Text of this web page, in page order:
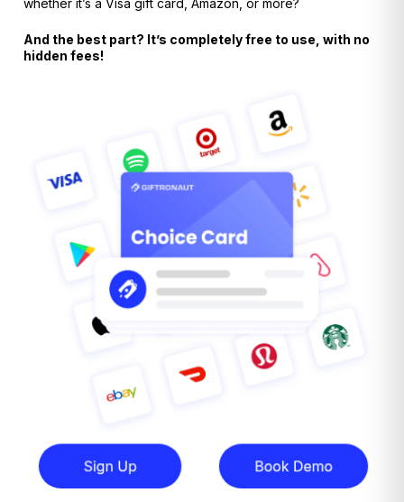
And the best part? It’s completely free to use, with no
hidden fees!